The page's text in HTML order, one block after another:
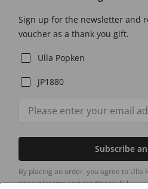
Sign up for the newsletter and
voucher as a thank you gift.
Ulla Popken
JP1880
Subscribe
By placing an order, you agree to Ulla
general terms and conditions.[+]